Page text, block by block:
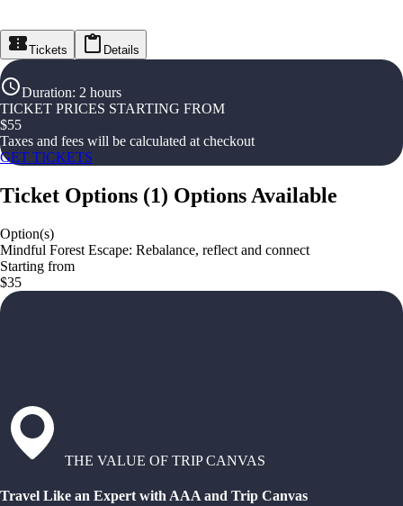
Tickets Details
Duration: 2 hours
TICKET PRICES STARTING FROM
$55
Taxes and fees will be calculated at checkout
GET TICKETS
Ticket Options (1) Options Available
Option(s)
Mindful Forest Escape: Rebalance, reflect and connect
Starting from
$35
THE VALUE OF TRIP CANVAS
Travel Like an Expert with AAA and Trip Canvas